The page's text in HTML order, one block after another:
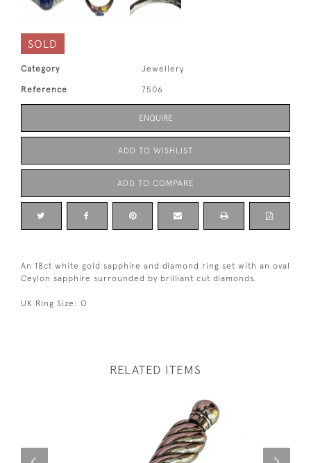
SOLD
Category Jewellery
Reference 7506
ENQUIRE
ADD TO WISHLIST
ADD TO COMPARE
An 18ct white gold sapphire and diamond ring set with an oval
Ceylon sapphire surrounded by brilliant cut diamonds.
UK Ring Size: O
RELATED ITEMS